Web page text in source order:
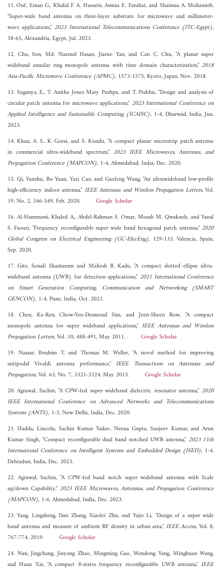
11. Ouf, Eman G., Khalid F. A. Hussein, Asmaa E. Farahat, and Shaimaa A. Mohassieb,
"Super-wide band antenna on three-layer substrate for microwave and millimeter-
wave applications," 2023 International Telecommunications Conference (ITC-Egypt),
58-65, Alexandria, Egypt, Jul. 2023.
12. Chu, Son, Md. Nazmul Hasan, Jiaruo Yan, and Can C. Chu, "A planar super
wideband annular ring monopole antenna with time domain characterization," 2018
Asia-Pacific Microwave Conference (APMC), 1573-1575, Kyoto, Japan, Nov. 2018.
13. Suganya, E., T. Anitha Jones Mary Pushpa, and T. Prabhu, "Design and analysis of
circular patch antenna for microwave applications," 2023 International Conference on
Applied Intelligence and Sustainable Computing (ICAISC), 1-4, Dharwad, India, Jun.
2023.
14. Khan, A. S., K. Gorai, and S. Kundu, "A compact planar microstrip patch antenna
in commercial ultra-wideband spectrum," 2023 IEEE Microwaves, Antennas, and
Propagation Conference (MAPCON), 1-4, Ahmedabad, India, Dec. 2020.
15. Qi, Yanzhu, Bo Yuan, Yazi Cao, and Gaofeng Wang, "An ultrawideband low-profile
high-efficiency indoor antenna," IEEE Antennas and Wireless Propagation Letters, Vol.
19, No. 2, 346-349, Feb. 2020. Google Scholar
16. Al-Hammami, Khaled A., Abdel-Rahman S. Omar, Mosab M. Qwakneh, and Yanal
S. Faouri, "Frequency reconfigurable super wide band hexagonal patch antenna," 2020
Global Congress on Electrical Engineering (GC-ElecEng), 129-133, Valencia, Spain,
Sep. 2020.
17. Gite, Sonali Shantaram and Mahesh B. Kadu, "A compact slotted ellipse ultra-
wideband antenna (UWB) for detection applications," 2021 International Conference
on Smart Generation Computing, Communication and Networking (SMART
GENCON), 1-4, Pune, India, Oct. 2021.
18. Chen, Ke-Ren, Chow-Yen-Desmond Sim, and Jeen-Sheen Row, "A compact
monopole antenna for super wideband applications," IEEE Antennas and Wireless
Propagation Letters, Vol. 10, 488-491, May 2011. Google Scholar
19. Nassar, Ibrahim T. and Thomas M. Weller, "A novel method for improving
antipodal Vivaldi antenna performance,"IEEE Transactions on Antennas and
Propagation, Vol. 63, No. 7, 3321-3324, May 2015. Google Scholar
20. Agrawal, Sachin, "A CPW-fed super wideband dielectric resonator antenna," 2020
IEEE International Conference on Advanced Networks and Telecommunications
Systems (ANTS), 1-5, New Delhi, India, Dec. 2020.
21. Hadda, Lincoln, Sachin Kumar Yadav, Neena Gupta, Sanjeev Kumar, and Arun
Kumar Singh, "Compact reconfigurable dual band notched UWB antenna," 2023 11th
International Conference on Intelligent Systems and Embedded Design (ISED), 1-4,
Dehradun, India, Dec. 2023.
22. Agrawal, Sachin, "A CPW-fed band notch super wideband antenna with Scale
up/down Capability," 2023 IEEE Microwaves, Antennas, and Propagation Conference
(MAPCON), 1-6, Ahmedabad, India, Dec. 2023.
23. Yang, Lingsheng, Dan Zhang, Xiaolei Zhu, and Yajie Li, "Design of a super wide
band antenna and measure of ambient RF density in urban area," IEEE Access, Vol. 8,
767-774, 2019. Google Scholar
24. Nan, Jingchang, Jiuyang Zhao, Mingming Gao, Wendong Yang, Minghuan Wang,
and Huan Xie, "A compact 8-states frequency reconfigurable UWB antenna,"IEEE